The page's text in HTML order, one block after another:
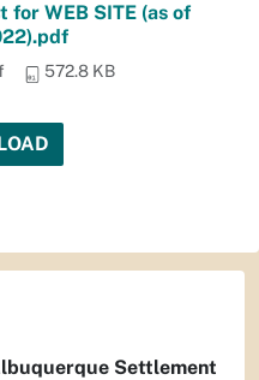
for WEB SITE (as of
572.8 KB
Settlement